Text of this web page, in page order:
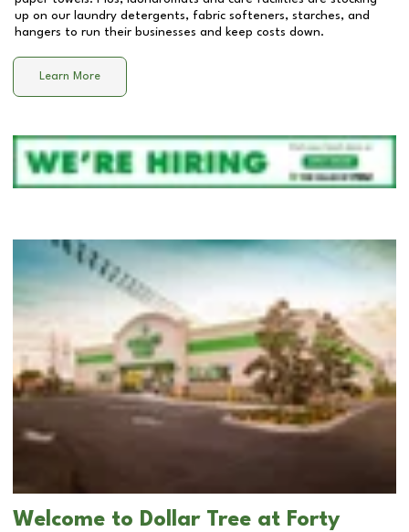
up on our laundry detergents, fabric softeners, starches, and
hangers to run their businesses and keep costs down.
Learn More
Welcome to Dollar Tree at Forty